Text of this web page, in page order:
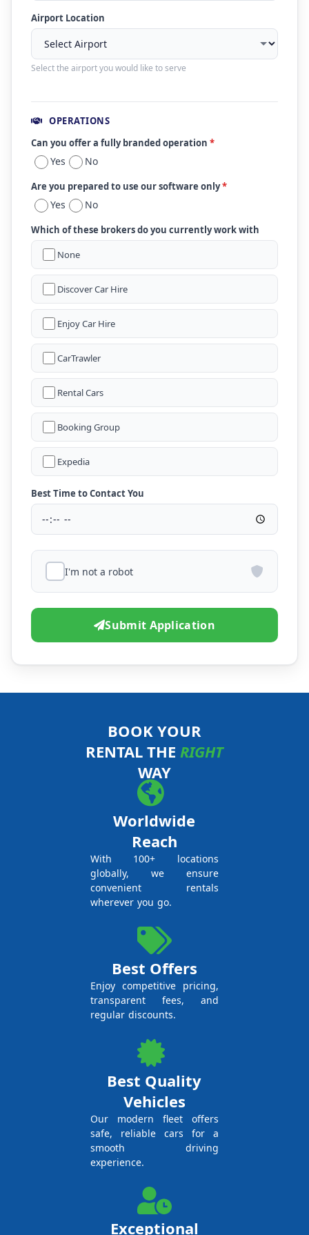
Airport Location
Select the airport you would like to serve
OPERATIONS
Can you offer a fully branded operation *
Yes No
Are you prepared to use our software only*
Yes No
Which of these brokers do you currently work with
None
Discover Car Hire
Enjoy Car Hire
CarTrawler
Rental Cars
Booking Group
Expedia
Best Time to Contact You
I'm not a robot
Submit Application
BOOK YOUR
RENTAL THE RIGHT
WAY
Worldwide
Reach
With 100+ locations
globally, we ensure
convenient rentals
wherever you go.
Best Offers
Enjoy competitive pricing,
transparent fees, and
regular discounts.
Best Quality
Vehicles
Our modern fleet offers
safe, reliable cars for a
smooth driving
experience.
Exceptional